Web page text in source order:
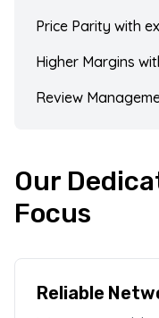
Price Parity with
Higher Margins
Review
Our
Focus
Reliable